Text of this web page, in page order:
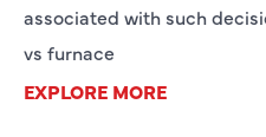
associated with such
vs furnace
EXPLORE MORE